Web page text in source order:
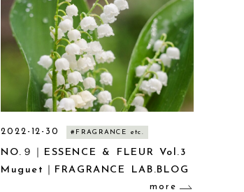
2022-12-30 #FRAGRANCE etc.
NO.９｜ESSENCE & FLEUR Vol.3
Muguet｜FRAGRANCE LAB.BLOG
more